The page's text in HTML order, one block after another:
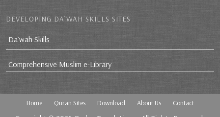
DEVELOPING DA`WAH SKILLS SITES
Da`wah Skills
Comprehensive Muslim e-Library
Home Quran Sites Download About Us Contact